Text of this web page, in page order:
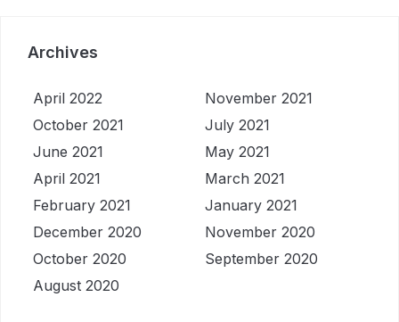
Archives
April 2022
November 2021
October 2021
July 2021
June 2021
May 2021
April 2021
March 2021
February 2021
January 2021
December 2020
November 2020
October 2020
September 2020
August 2020